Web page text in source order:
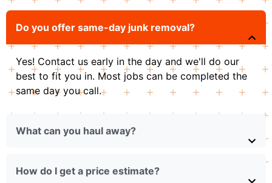
Do you offer same-day junk removal?
Yes! Contact us early in the day and we'll do our
best to fit you in. Most jobs can be completed the
same day you call.
What can you haul away?
How do I get a price estimate?